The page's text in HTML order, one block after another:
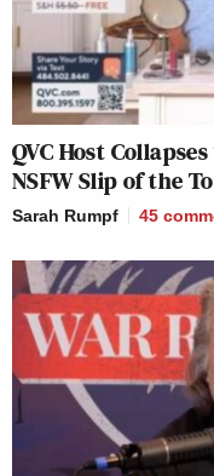
QVC Host
NSFW Slip of the
Sarah Rumpf 45